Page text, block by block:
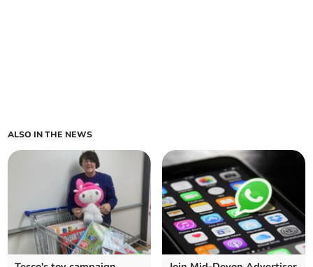
ALSO IN THE NEWS